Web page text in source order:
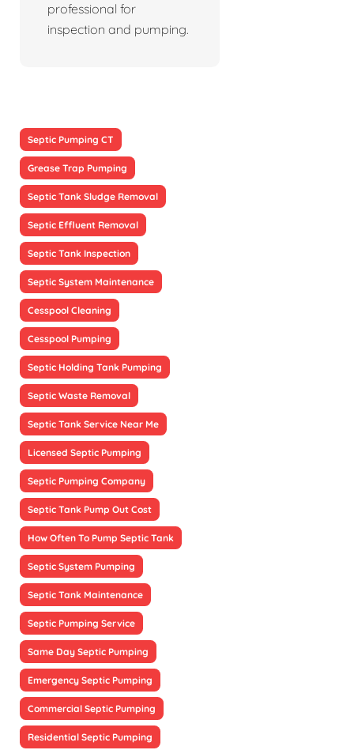
professional for
inspection and pumping.
Septic Pumping CT
Grease Trap Pumping
Septic Tank Sludge Removal
Septic Effluent Removal
Septic Tank Inspection
Septic System Maintenance
Cesspool Cleaning
Cesspool Pumping
Septic Holding Tank Pumping
Septic Waste Removal
Septic Tank Service Near Me
Licensed Septic Pumping
Septic Pumping Company
Septic Tank Pump Out Cost
How Often To Pump Septic Tank
Septic System Pumping
Septic Tank Maintenance
Septic Pumping Service
Same Day Septic Pumping
Emergency Septic Pumping
Commercial Septic Pumping
Residential Septic Pumping